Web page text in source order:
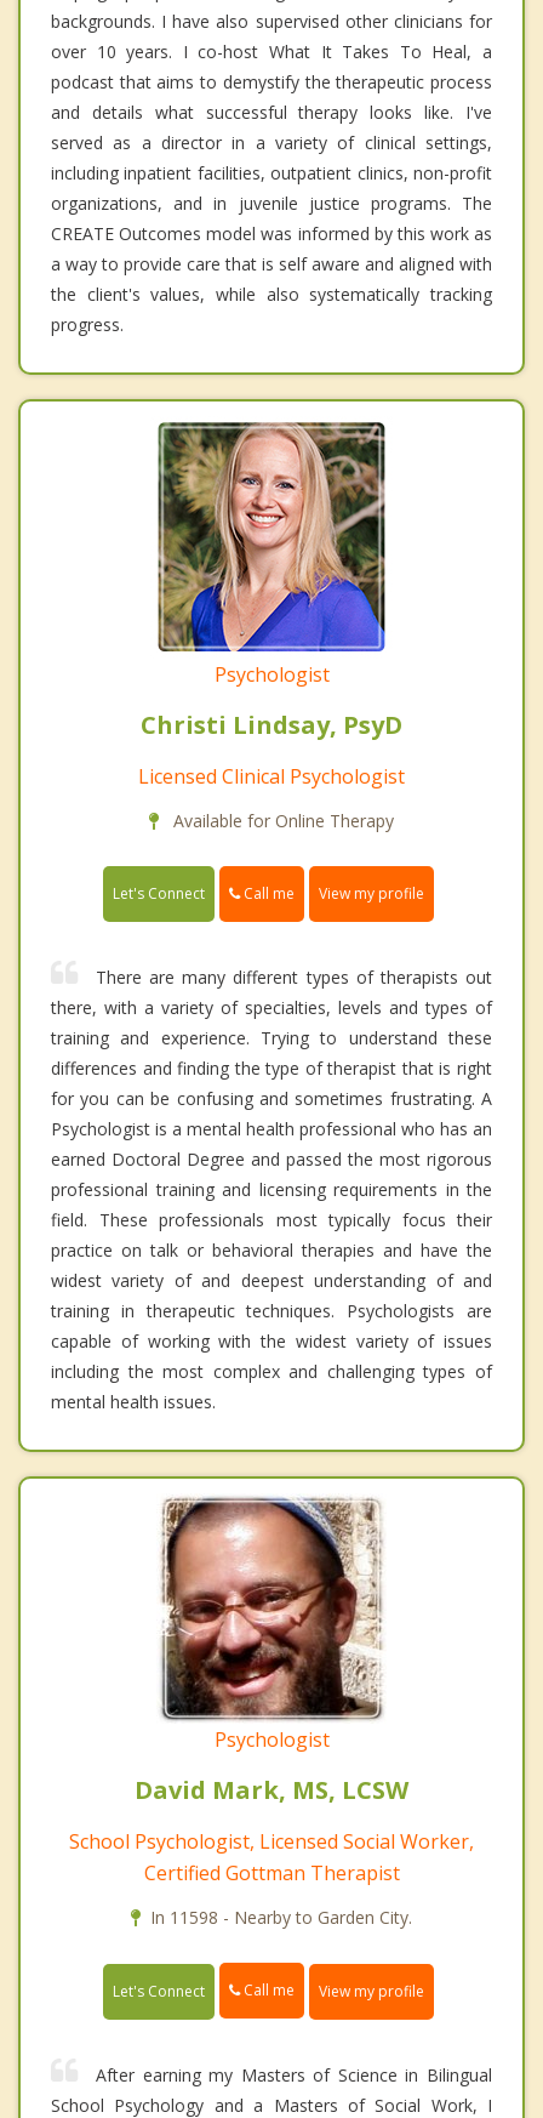
backgrounds. I have also supervised other clinicians for
over 10 years. I co-host What It Takes To Heal, a
podcast that aims to demystify the therapeutic process
and details what successful therapy looks like. I've
served as a director in a variety of clinical settings,
including inpatient facilities, outpatient clinics, non-profit
organizations, and in juvenile justice programs. The
CREATE Outcomes model was informed by this work as
a way to provide care that is self aware and aligned with
the client's values, while also systematically tracking
progress.
Psychologist
Christi Lindsay, PsyD
Licensed Clinical Psychologist
Available for Online Therapy
Let's Connect Call me View my profile
There are many different types of therapists out
there, with a variety of specialties, levels and types of
training and experience. Trying to understand these
differences and finding the type of therapist that is right
for you can be confusing and sometimes frustrating. A
Psychologist is a mental health professional who has an
earned Doctoral Degree and passed the most rigorous
professional training and licensing requirements in the
field. These professionals most typically focus their
practice on talk or behavioral therapies and have the
widest variety of and deepest understanding of and
training in therapeutic techniques. Psychologists are
capable of working with the widest variety of issues
including the most complex and challenging types of
mental health issues.
Psychologist
David Mark, MS, LCSW
School Psychologist, Licensed Social Worker,
Certified Gottman Therapist
In 11598 - Nearby to Garden City.
Let's Connect Call me View my profile
After earning my Masters of Science in Bilingual
School Psychology and a Masters of Social Work, I